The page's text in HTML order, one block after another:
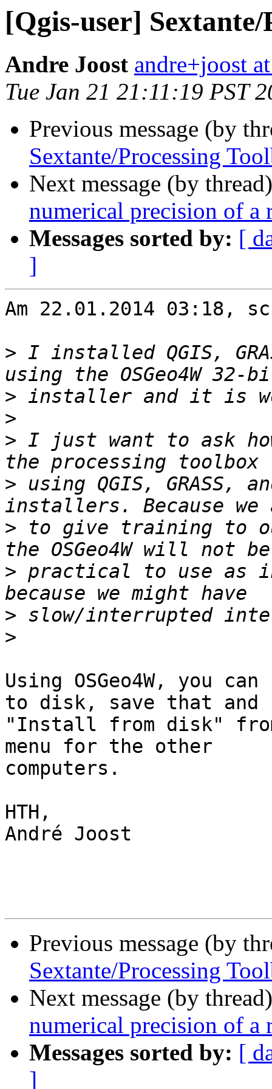
[Qgis-user]
Andre Joost andre+joost
Tue Jan 21 21:11:19 PST
Previous message (by
Sextante/Processing
Next message (by
numerical precision of a
Messages sorted by: [
]
Am 22.01.2014 03:18,
> I installed QGIS,
>
>
> I just want to ask
> using QGIS, GRASS,
> to give training to
> practical to use as
>
>
Using OSGeo4W, you
to disk, save that and
"Install from disk"
menu for the other
computers.
HTH,
André Joost
Previous message (by
Sextante/Processing
Next message (by
numerical precision of a
Messages sorted by: [
]